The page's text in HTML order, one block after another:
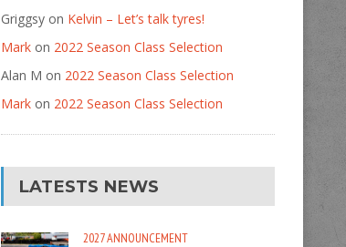
Griggsyon Kelvin – Let’s talk tyres!
Markon 2022 Season Class Selection
Alan M on 2022 Season Class Selection
Markon 2022 Season Class Selection
LATESTS NEWS
2027ANNOUNCEMENT